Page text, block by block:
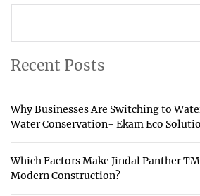
Recent Posts
Why Businesses Are Switching to
Water Conservation- Ekam Eco
Which Factors Make Jindal Panther
Modern Construction?